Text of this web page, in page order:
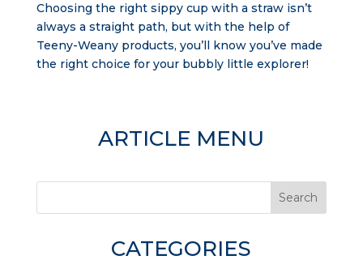
Choosing the right sippy cup with a straw isn’t
always a straight path, but with the help of
Teeny-Weany products, you’ll know you’ve made
the right choice for your bubbly little explorer!
ARTICLE MENU
Search
CATEGORIES